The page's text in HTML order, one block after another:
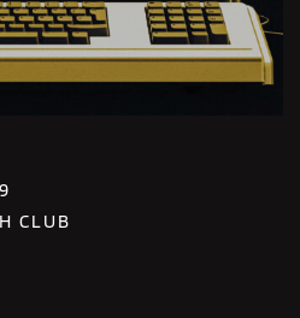
CLUB